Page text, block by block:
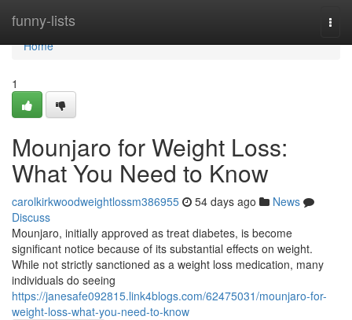
funny-lists
Home
Home
1
Mounjaro for Weight Loss:
What You Need to Know
carolkirkwoodweightlossm386955 54 days ago
News
Discuss
Mounjaro, initially approved as treat diabetes, is become
significant notice because of its substantial effects on weight.
While not strictly sanctioned as a weight loss medication, many
individuals do seeing
https://janesafe092815.link4blogs.com/62475031/mounjaro-for-
weight-loss-what-you-need-to-know